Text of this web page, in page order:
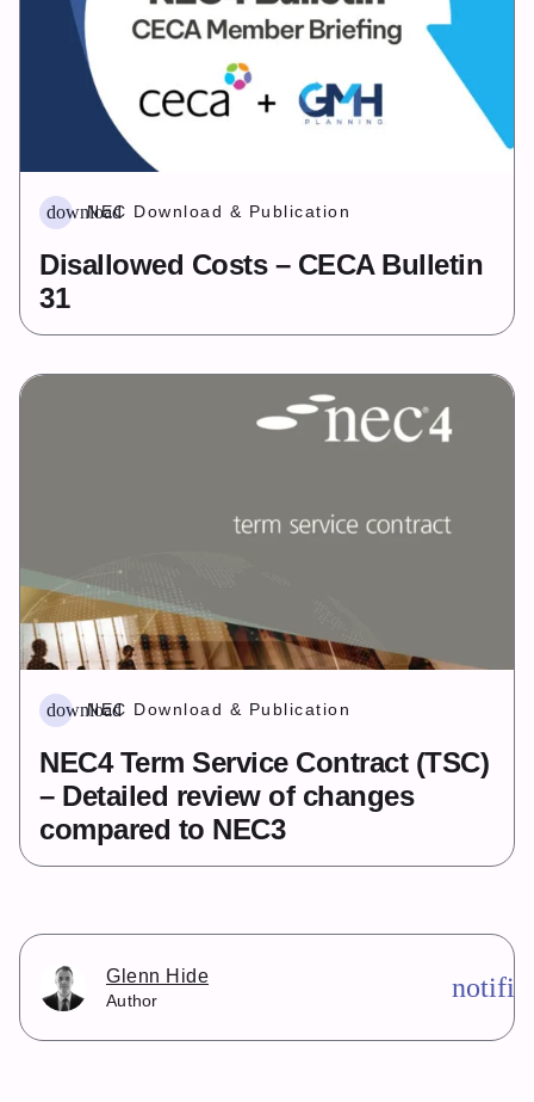
downloadNEC Download & Publication
Disallowed Costs – CECA Bulletin
31
downloadNEC Download & Publication
NEC4 Term Service Contract (TSC)
– Detailed review of changes
compared to NEC3
Glenn Hide
Author